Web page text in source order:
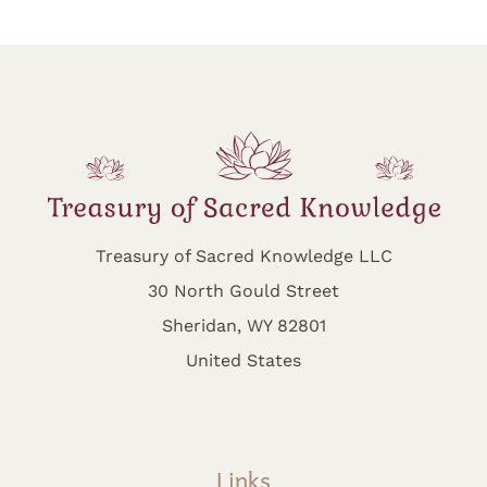
Treasury of Sacred Knowledge LLC
30 North Gould Street
Sheridan, WY 82801
United States
Links